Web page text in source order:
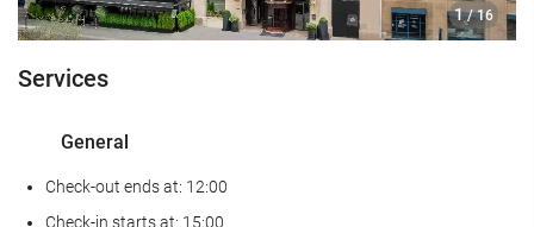
1 / 16
Services
General
Check-out ends at: 12:00
Check-in starts at: 15:00